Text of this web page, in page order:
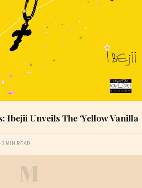
Ibejii Unveils The ‘Yellow Vanilla
· 3 MIN READ
M